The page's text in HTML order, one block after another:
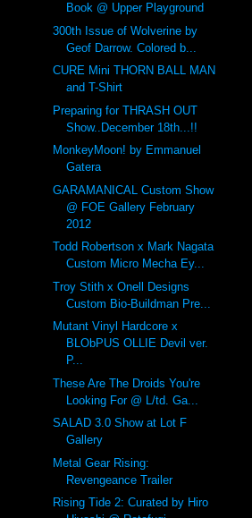
Book @ Upper Playground
300th Issue of Wolverine by
Geof Darrow. Colored b...
CURE Mini THORN BALL MAN
and T-Shirt
Preparing for THRASH OUT
Show..December 18th...!!
MonkeyMoon! by Emmanuel
Gatera
GARAMANICAL Custom Show
@ FOE Gallery February
2012
Todd Robertson x Mark Nagata
Custom Micro Mecha Ey...
Troy Stith x Onell Designs
Custom Bio-Buildman Pre...
Mutant Vinyl Hardcore x
BLObPUS OLLIE Devil ver.
P...
These Are The Droids You're
Looking For @ L/td. Ga...
SALAD 3.0 Show at Lot F
Gallery
Metal Gear Rising:
Revengeance Trailer
Rising Tide 2: Curated by Hiro